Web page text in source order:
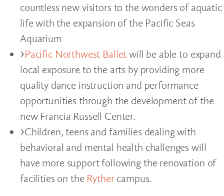
countless new visitors to the wonders of aquatic
life with the expansion of the Pacific Seas
Aquarium
Pacific Northwest Ballet will be able to expand
local exposure to the arts by providing more
quality dance instruction and performance
opportunities through the development of the
new Francia Russell Center.
Children, teens and families dealing with
behavioral and mental health challenges will
have more support following the renovation of
facilities on the Rythercampus.